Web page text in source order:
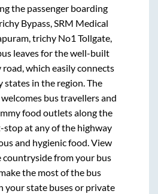
the passenger boarding
Bypass, SRM Medical
trichy No1 Tollgate,
leaves for the well-built
which easily connects
states in the region. The
bus travellers and
food outlets along the
stop at any of the highway
and hygienic food. View
from your bus
the most of the bus
your state buses or private